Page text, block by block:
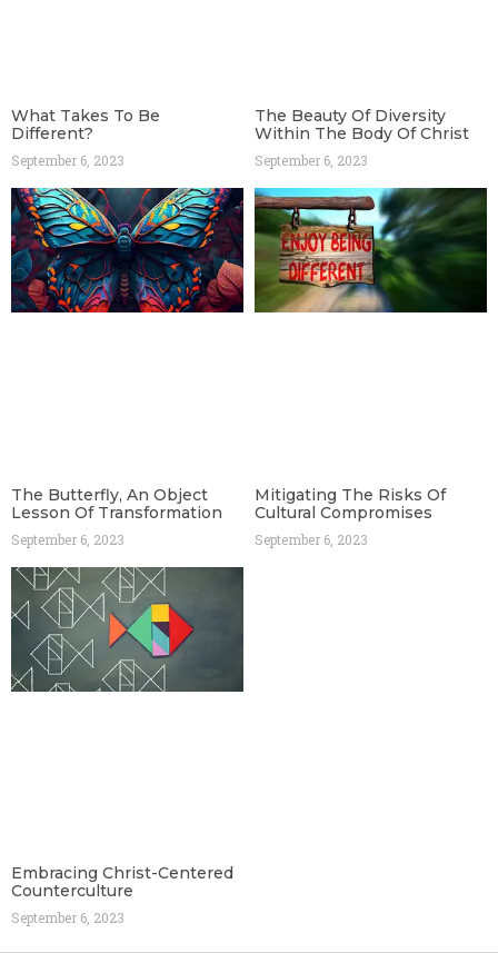
What Takes To Be
Different?
September 6, 2023
The Beauty Of Diversity
Within The Body Of Christ
September 6, 2023
The Butterfly, An Object
Lesson Of Transformation
September 6, 2023
Mitigating The Risks Of
Cultural Compromises
September 6, 2023
Embracing Christ-Centered
Counterculture
September 6, 2023